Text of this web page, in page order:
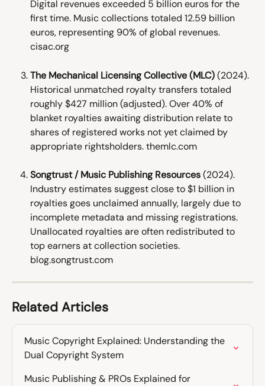
Digital revenues exceeded 5 billion euros for the
first time. Music collections totaled 12.59 billion
euros, representing 90% of global revenues.
cisac.org
The Mechanical Licensing Collective (MLC) (2024).
Historical unmatched royalty transfers totaled
roughly $427 million (adjusted). Over 40% of
blanket royalties awaiting distribution relate to
shares of registered works not yet claimed by
appropriate rightsholders. themlc.com
Songtrust / Music Publishing Resources (2024).
Industry estimates suggest close to $1 billion in
royalties goes unclaimed annually, largely due to
incomplete metadata and missing registrations.
Unallocated royalties are often redistributed to
top earners at collection societies.
blog.songtrust.com
Related Articles
Music Copyright Explained: Understanding the
Dual Copyright System
Music Publishing & PROs Explained for